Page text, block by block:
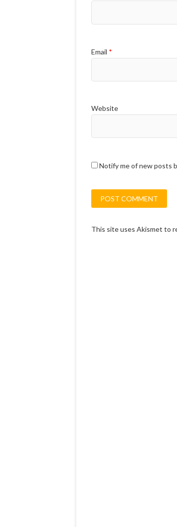
Email *
Website
Notify me of new posts
This site uses Akismet to